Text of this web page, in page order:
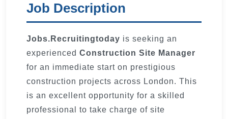
Job Description
Jobs.Recruitingtoday is seeking an
experienced Construction Site Manager
for an immediate start on prestigious
construction projects across London. This
is an excellent opportunity for a skilled
professional to take charge of site